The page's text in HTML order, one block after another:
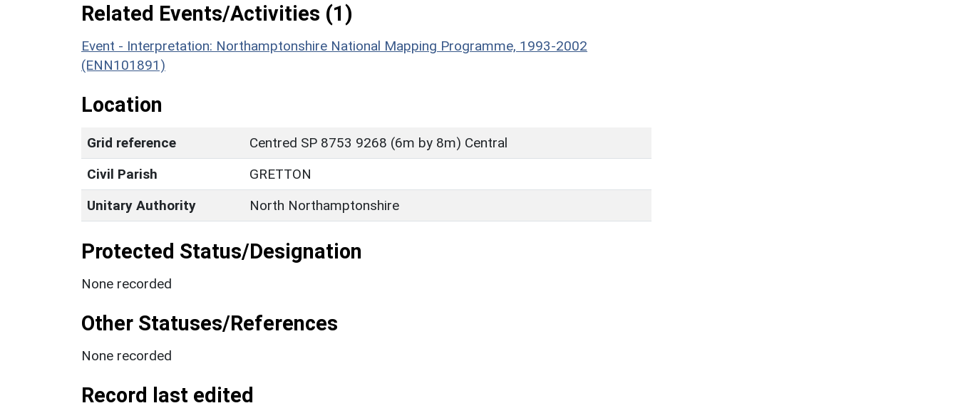
Related Events/Activities (1)
Event - Interpretation: Northamptonshire National Mapping Programme, 1993-2002
(ENN101891)
Location
Grid reference
Centred SP 8753 9268 (6m by 8m) Central
Civil Parish
GRETTON
Unitary Authority
North Northamptonshire
Protected Status/Designation
None recorded
Other Statuses/References
None recorded
Record last edited